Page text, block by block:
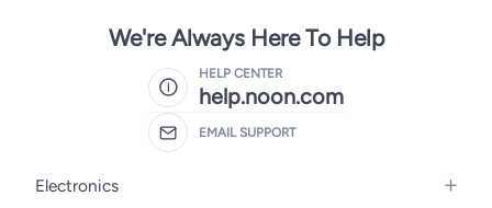
We're Always Here To Help
HELP CENTER
help.noon.com
EMAIL SUPPORT
Electronics